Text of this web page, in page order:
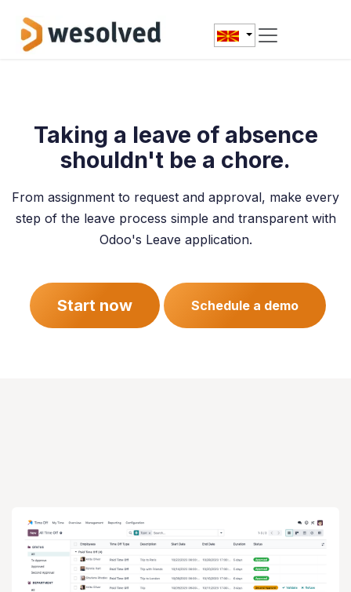
Taking a leave of absence
shouldn't be a chore.
From assignment to request and approval, make every
step of the leave process simple and transparent with
Odoo's Leave application.
Start now Schedule a demo